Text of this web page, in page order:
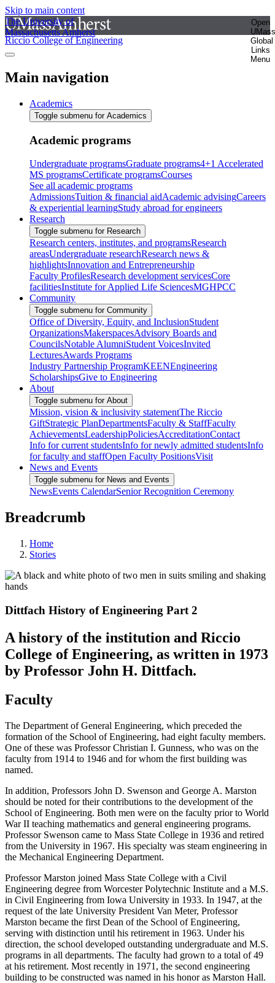
Skip to main content
The University of
Massachusetts Amherst
Open
UMass
Global
Links
Menu
Riccio College of Engineering
Main navigation
Academics
Toggle submenu for Academics
Academic programs
Undergraduate programsGraduate programs4+1 Accelerated
MS programsCertificate programsCourses
See all academic programs
AdmissionsTuition & financial aidAcademic advisingCareers
& experiential learningStudy abroad for engineers
Research
Toggle submenu for Research
Research centers, institutes, and programsResearch
areasUndergraduate researchResearch news &
highlightsInnovation and Entrepreneurship
Faculty ProfilesResearch development servicesCore
facilitiesInstitute for Applied Life SciencesMGHPCC
Community
Toggle submenu for Community
Office of Diversity, Equity, and InclusionStudent
OrganizationsMakerspacesAdvisory Boards and
CouncilsNotable AlumniStudent VoicesInvited
LecturesAwards Programs
Industry Partnership ProgramKEENEngineering
ScholarshipsGive to Engineering
About
Toggle submenu for About
Mission, vision & inclusivity statementThe Riccio
GiftStrategic PlanDepartmentsFaculty & StaffFaculty
AchievementsLeadershipPoliciesAccreditationContact
Info for current studentsInfo for newly admitted studentsInfo
for faculty and staffOpen Faculty PositionsVisit
News and Events
Toggle submenu for News and Events
NewsEvents CalendarSenior Recognition Ceremony
Breadcrumb
Home
Stories
Dittfach History of Engineering Part 2
A history of the institution and Riccio
College of Engineering, as written in 1973
by Professor John H. Dittfach.
Faculty
The Department of General Engineering, which preceded the
formation of the School of Engineering, had eight faculty members.
One of these was Professor Christian I. Gunness, who was on the
faculty from 1914 to 1946 and for whom the first building was
named.
In addition, Professors John D. Swenson and George A. Marston
should be noted for their contributions to the development of the
School of Engineering. Both men were on the faculty prior to World
War II teaching mathematics and general engineering programs.
Professor Swenson came to Mass State College in 1936 and retired
from the University in 1967. His specialty was steam engineering in
the Mechanical Engineering Department.
Professor Marston joined Mass State College with a Civil
Engineering degree from Worcester Polytechnic Institute and a M.S.
in Civil Engineering from Iowa University in 1933. In 1947, at the
request of the late University President Van Meter, Professor
Marston became the first Dean of the School of Engineering,
serving with distinction until his retirement in 1963. Under his
direction, the school developed outstanding undergraduate and M.S.
programs in all departments. The faculty had grown to a total of 49
at his retirement. Most recently in 1971, the second engineering
building to be constructed was named in his honor as Marston Hall.